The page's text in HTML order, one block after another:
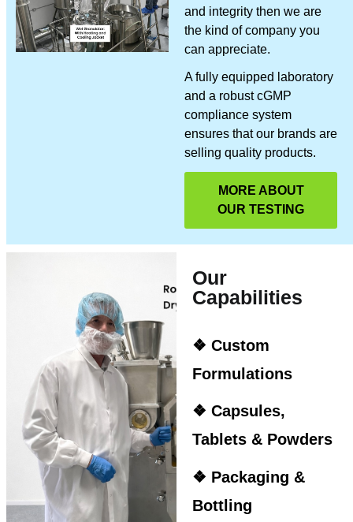
and integrity then we are
the kind of company you
can appreciate.
A fully equipped laboratory
and a robust cGMP
compliance system
ensures that our brands are
selling quality products.
MORE ABOUT
OUR TESTING
Our
Capabilities
❖ Custom
Formulations
❖ Capsules,
Tablets & Powders
❖ Packaging &
Bottling